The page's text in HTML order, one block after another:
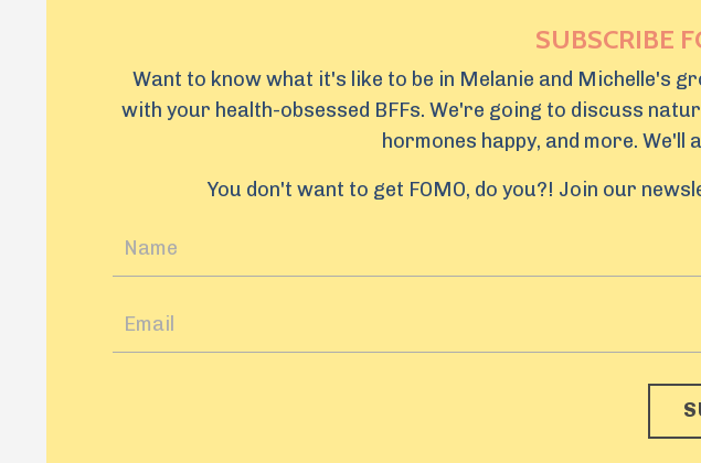
SUBSCRIBE
Want to know what it's like to be in Melanie and Michelle's
with your health-obsessed BFFs. We're going to discuss
hormones happy, and more.
You don't want to get FOMO, do you?! Join our